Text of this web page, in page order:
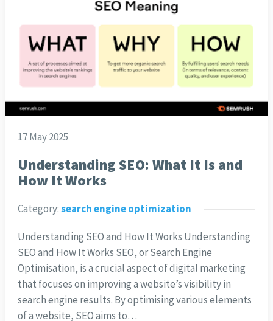
17 May 2025
Understanding SEO: What It Is and
How It Works
Category:search engine optimization
Understanding SEO and How It Works Understanding
SEO and How It Works SEO, or Search Engine
Optimisation, is a crucial aspect of digital marketing
that focuses on improving a website’s visibility in
search engine results. By optimising various elements
of a website, SEO aims to…